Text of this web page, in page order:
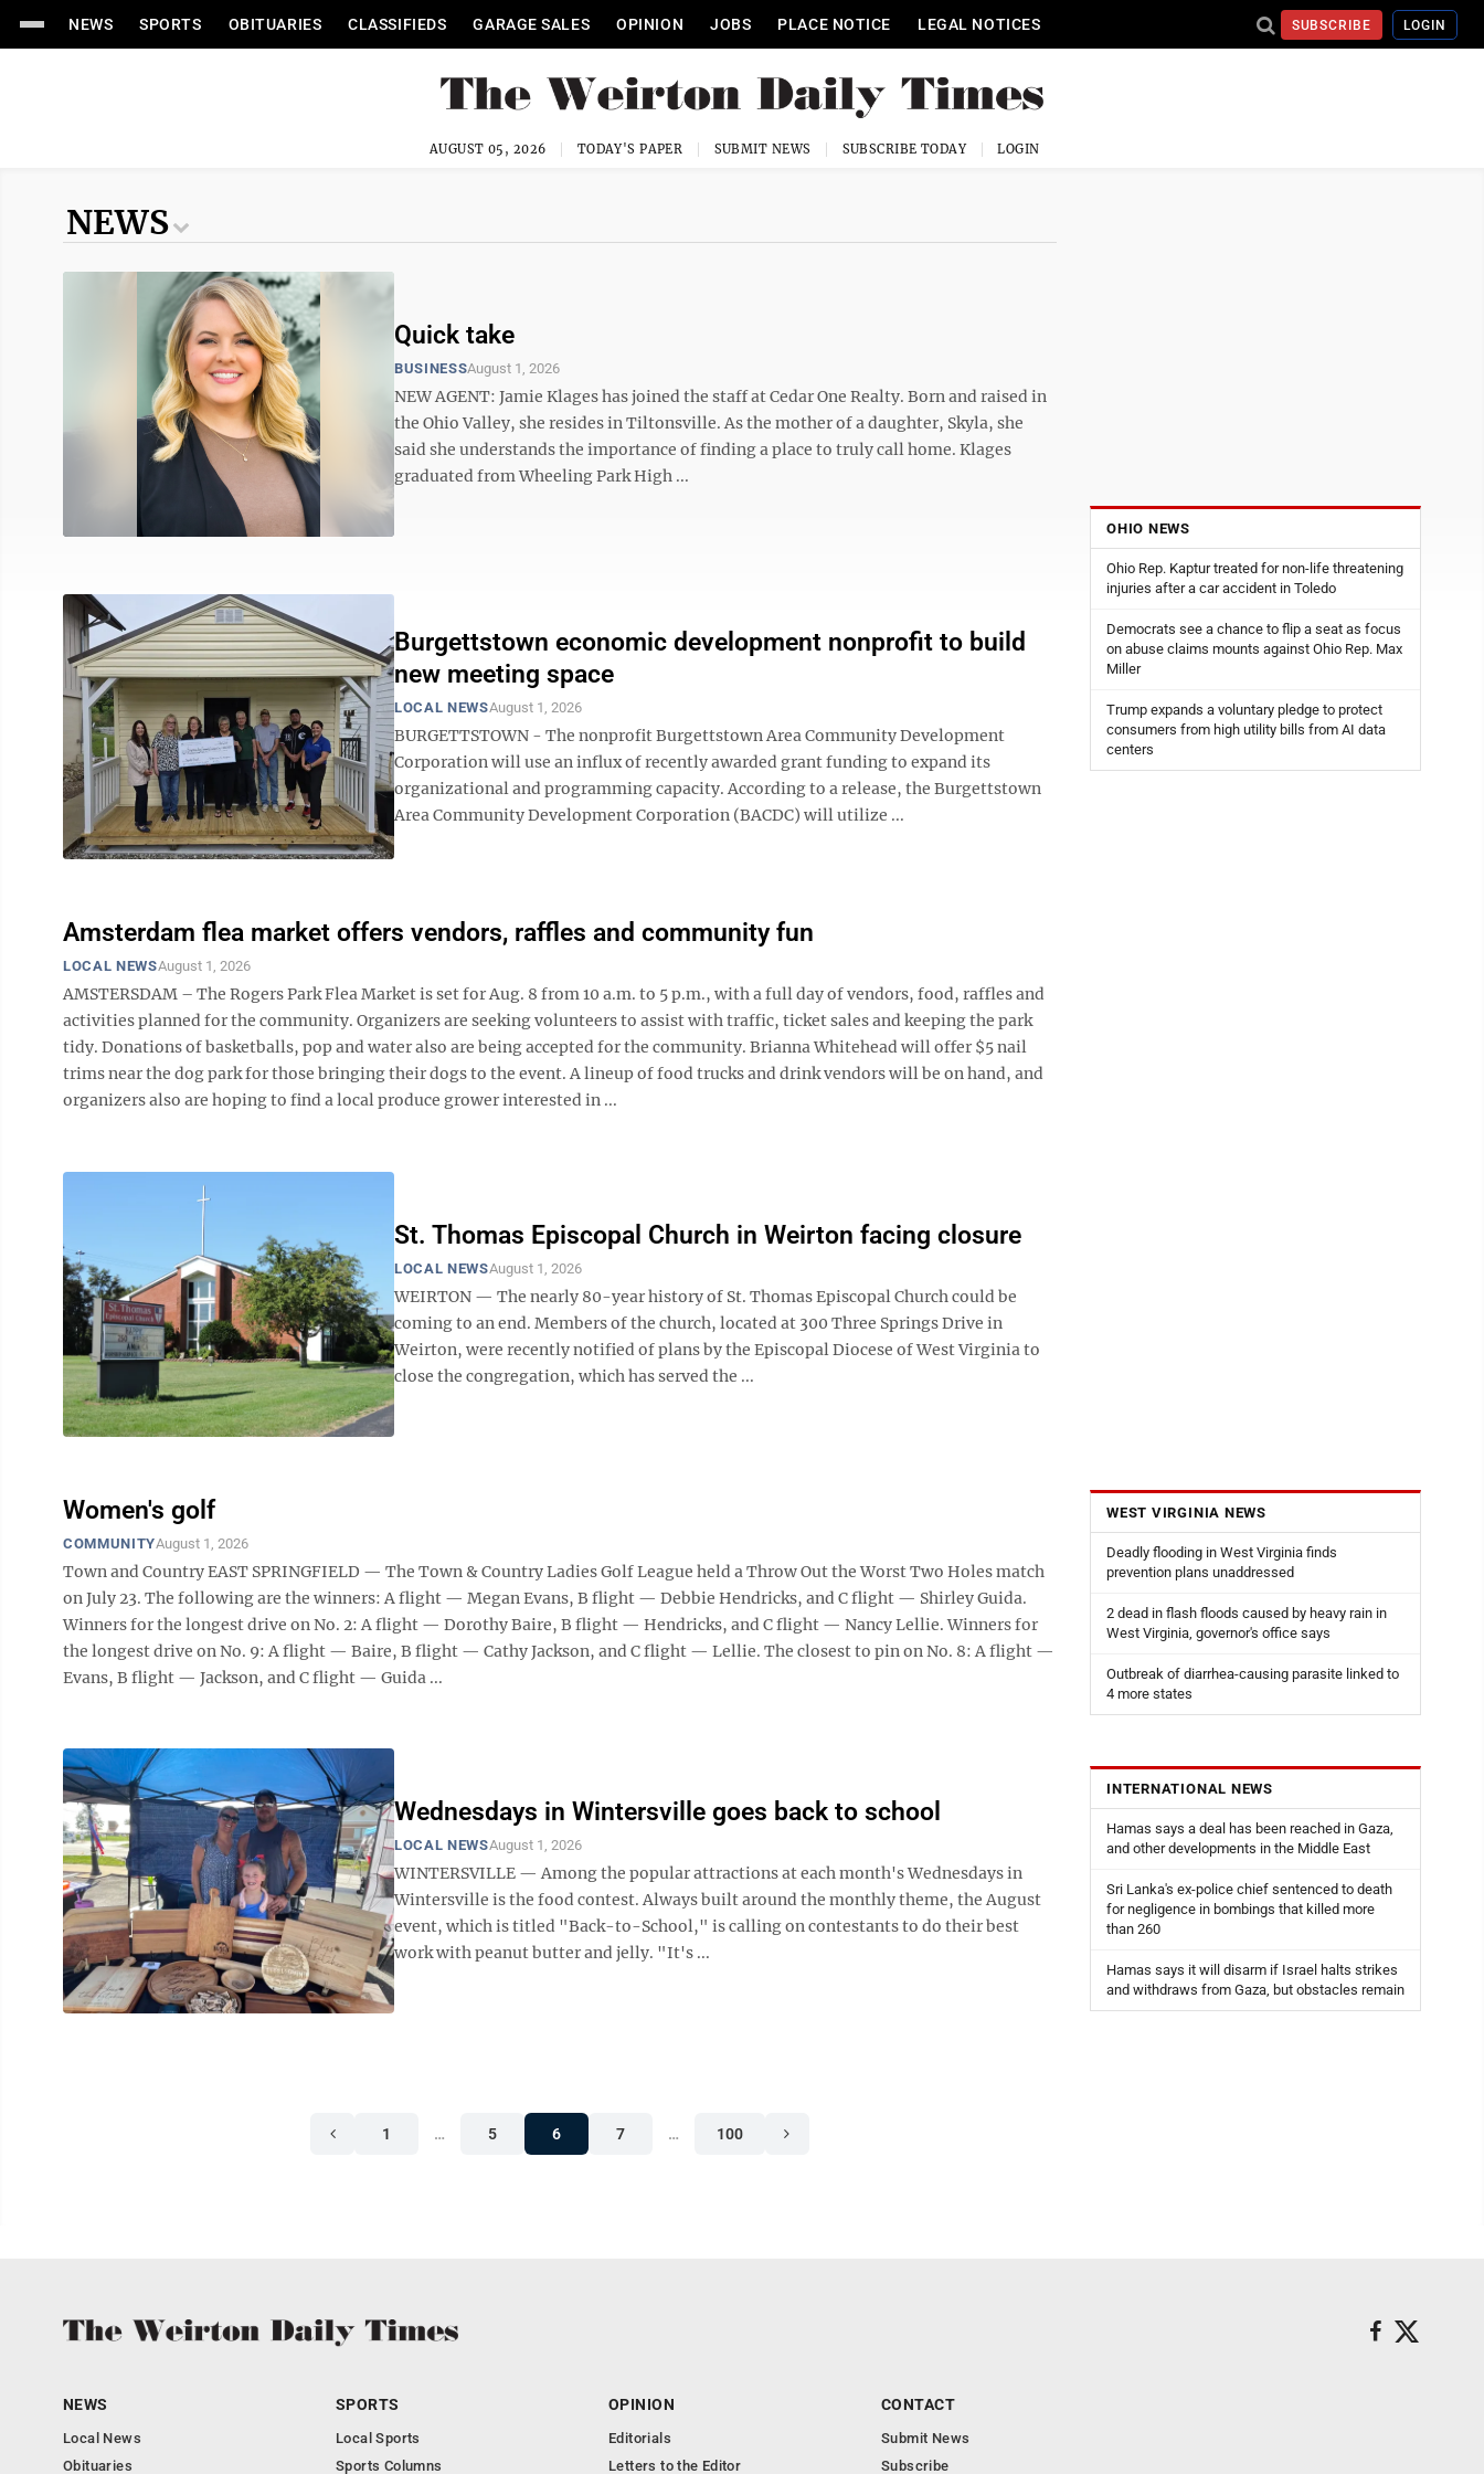
NEWS SPORTS OBITUARIES CLASSIFIEDS GARAGE SALES OPINION JOBS PLACE NOTICE LEGAL NOTICES SUBSCRIBE LOGIN
AUGUST 05, 2026 TODAY'S PAPER SUBMIT NEWS SUBSCRIBE TODAY LOGIN
NEWS
Quick take
BUSINESSAugust 1, 2026
NEW AGENT: Jamie Klages has joined the staff at Cedar One Realty. Born and raised in
the Ohio Valley, she resides in Tiltonsville. As the mother of a daughter, Skyla, she
said she understands the importance of finding a place to truly call home. Klages
graduated from Wheeling Park High ...
Burgettstown economic development nonprofit to build
new meeting space
LOCAL NEWSAugust 1, 2026
BURGETTSTOWN - The nonprofit Burgettstown Area Community Development
Corporation will use an influx of recently awarded grant funding to expand its
organizational and programming capacity. According to a release, the Burgettstown
Area Community Development Corporation (BACDC) will utilize ...
Amsterdam flea market offers vendors, raffles and community fun
LOCAL NEWSAugust 1, 2026
AMSTERSDAM – The Rogers Park Flea Market is set for Aug. 8 from 10 a.m. to 5 p.m., with a full day of vendors, food, raffles and
activities planned for the community. Organizers are seeking volunteers to assist with traffic, ticket sales and keeping the park
tidy. Donations of basketballs, pop and water also are being accepted for the community. Brianna Whitehead will offer $5 nail
trims near the dog park for those bringing their dogs to the event. A lineup of food trucks and drink vendors will be on hand, and
organizers also are hoping to find a local produce grower interested in ...
St. Thomas Episcopal Church in Weirton facing closure
LOCAL NEWSAugust 1, 2026
WEIRTON — The nearly 80-year history of St. Thomas Episcopal Church could be
coming to an end. Members of the church, located at 300 Three Springs Drive in
Weirton, were recently notified of plans by the Episcopal Diocese of West Virginia to
close the congregation, which has served the ...
Women's golf
COMMUNITYAugust 1, 2026
Town and Country EAST SPRINGFIELD — The Town & Country Ladies Golf League held a Throw Out the Worst Two Holes match
on July 23. The following are the winners: A flight — Megan Evans, B flight — Debbie Hendricks, and C flight — Shirley Guida.
Winners for the longest drive on No. 2: A flight — Dorothy Baire, B flight — Hendricks, and C flight — Nancy Lellie. Winners for
the longest drive on No. 9: A flight — Baire, B flight — Cathy Jackson, and C flight — Lellie. The closest to pin on No. 8: A flight —
Evans, B flight — Jackson, and C flight — Guida ...
Wednesdays in Wintersville goes back to school
LOCAL NEWSAugust 1, 2026
WINTERSVILLE — Among the popular attractions at each month's Wednesdays in
Wintersville is the food contest. Always built around the monthly theme, the August
event, which is titled "Back-to-School," is calling on contestants to do their best
work with peanut butter and jelly. "It's ...
1 … 5 6 7 … 100
OHIO NEWS
Ohio Rep. Kaptur treated for non-life threatening
injuries after a car accident in Toledo
Democrats see a chance to flip a seat as focus
on abuse claims mounts against Ohio Rep. Max
Miller
Trump expands a voluntary pledge to protect
consumers from high utility bills from AI data
centers
WEST VIRGINIA NEWS
Deadly flooding in West Virginia finds
prevention plans unaddressed
2 dead in flash floods caused by heavy rain in
West Virginia, governor's office says
Outbreak of diarrhea-causing parasite linked to
4 more states
INTERNATIONAL NEWS
Hamas says a deal has been reached in Gaza,
and other developments in the Middle East
Sri Lanka's ex-police chief sentenced to death
for negligence in bombings that killed more
than 260
Hamas says it will disarm if Israel halts strikes
and withdraws from Gaza, but obstacles remain
NEWS
Local News
Obituaries
SPORTS
Local Sports
Sports Columns
OPINION
Editorials
Letters to the Editor
CONTACT
Submit News
Subscribe